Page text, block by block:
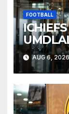
FOOTBALL
AUG 6,